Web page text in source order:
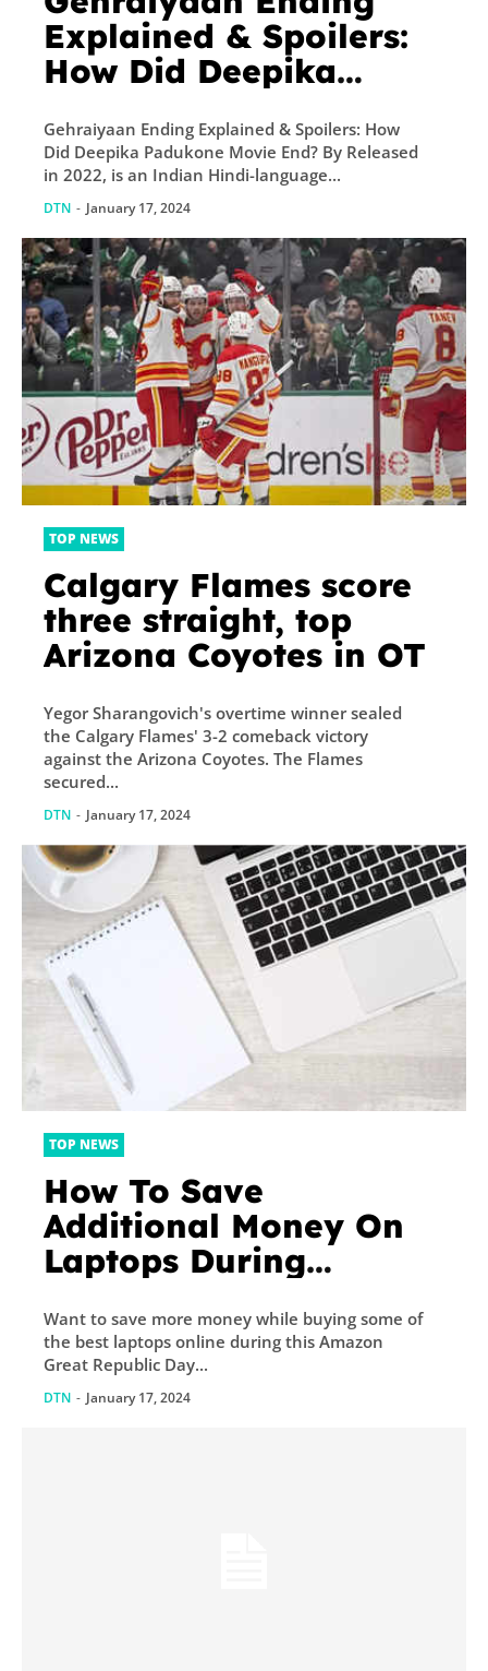
Explained & Spoilers:
How Did Deepika
Gehraiyaan Ending Explained & Spoilers: How
Did Deepika Padukone Movie End? By Released
in 2022, is an Indian Hindi-language...
DTN - January 17, 2024
TOP NEWS
Calgary Flames score
three straight, top
Arizona Coyotes in OT
Yegor Sharangovich's overtime winner sealed
the Calgary Flames' 3-2 comeback victory
against the Arizona Coyotes. The Flames
secured...
DTN - January 17, 2024
TOP NEWS
How To Save
Additional Money On
Laptops During
Republic Day Sale
2024?
Want to save more money while buying some of
the best laptops online during this Amazon
Great Republic Day...
DTN - January 17, 2024